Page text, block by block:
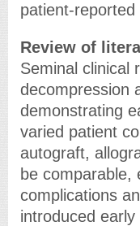
patient-reported
Review of
Seminal clinical
decompression
demonstrating
varied patient
autograft,
be comparable,
complications
introduced